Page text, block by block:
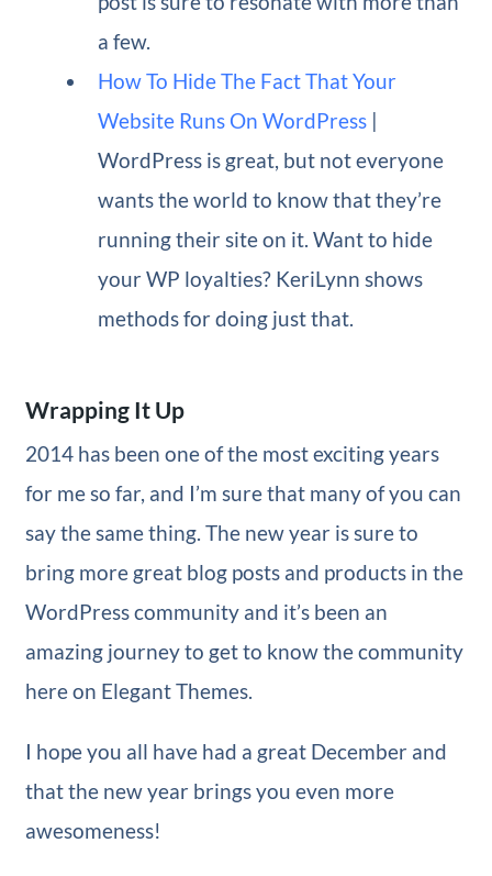
a few.
How To Hide The Fact That Your
Website Runs On WordPress |
WordPress is great, but not everyone
wants the world to know that they’re
running their site on it. Want to hide
your WP loyalties? KeriLynn shows
methods for doing just that.
Wrapping It Up
2014 has been one of the most exciting years
for me so far, and I’m sure that many of you can
say the same thing. The new year is sure to
bring more great blog posts and products in the
WordPress community and it’s been an
amazing journey to get to know the community
here on Elegant Themes.
I hope you all have had a great December and
that the new year brings you even more
awesomeness!